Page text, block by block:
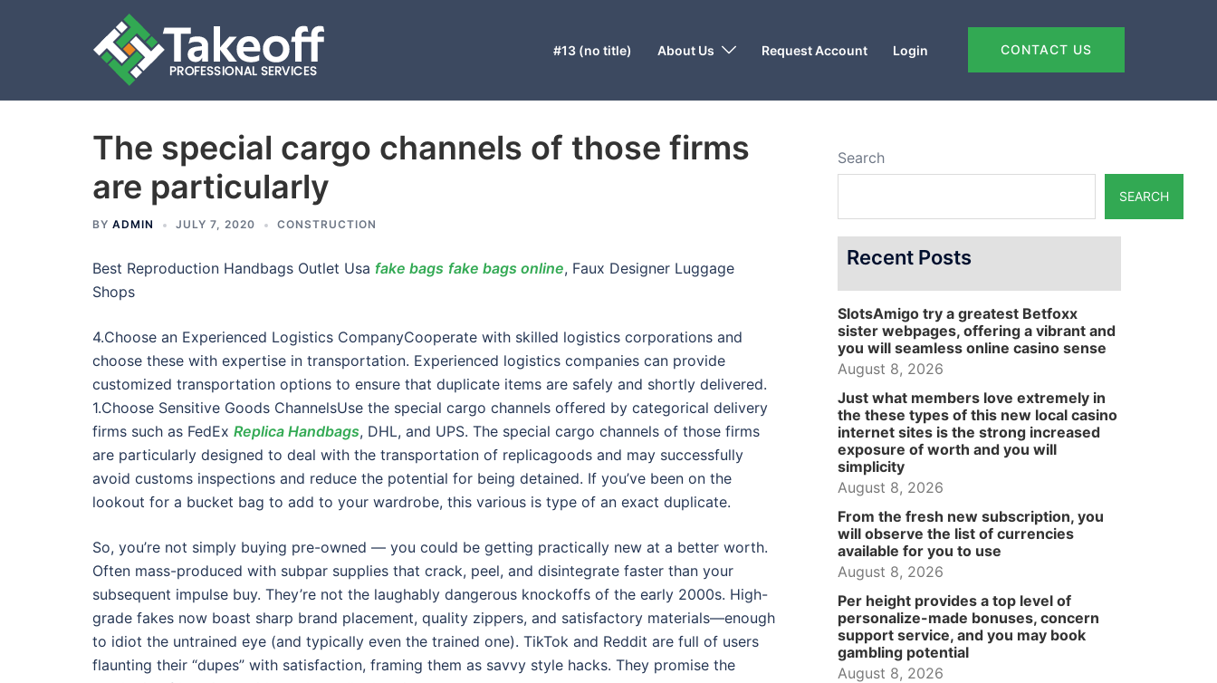
#13 (no title) About Us Request Account Login CONTACT US
The special cargo channels of those firms
are particularly
BY ADMIN JULY 7, 2020 CONSTRUCTION
Best Reproduction Handbags Outlet Usa fake bags fake bags online, Faux Designer Luggage
Shops
4.Choose an Experienced Logistics CompanyCooperate with skilled logistics corporations and
choose these with expertise in transportation. Experienced logistics companies can provide
customized transportation options to ensure that duplicate items are safely and shortly delivered.
1.Choose Sensitive Goods ChannelsUse the special cargo channels offered by categorical delivery
firms such as FedEx Replica Handbags, DHL, and UPS. The special cargo channels of those firms
are particularly designed to deal with the transportation of replicagoods and may successfully
avoid customs inspections and reduce the potential for being detained. If you’ve been on the
lookout for a bucket bag to add to your wardrobe, this various is type of an exact duplicate.
So, you’re not simply buying pre-owned — you could be getting practically new at a better worth.
Often mass-produced with subpar supplies that crack, peel, and disintegrate faster than your
subsequent impulse buy. They’re not the laughably dangerous knockoffs of the early 2000s. High-
grade fakes now boast sharp brand placement, quality zippers, and satisfactory materials—enough
to idiot the untrained eye (and typically even the trained one). TikTok and Reddit are full of users
flaunting their “dupes” with satisfaction, framing them as savvy style hacks. They promise the
Search
SEARCH
Recent Posts
SlotsAmigo try a greatest Betfoxx
sister webpages, offering a vibrant and
you will seamless online casino sense
August 8, 2026
Just what members love extremely in
the these types of this new local casino
internet sites is the strong increased
exposure of worth and you will
simplicity
August 8, 2026
From the fresh new subscription, you
will observe the list of currencies
available for you to use
August 8, 2026
Per height provides a top level of
personalize-made bonuses, concern
support service, and you may book
gambling potential
August 8, 2026